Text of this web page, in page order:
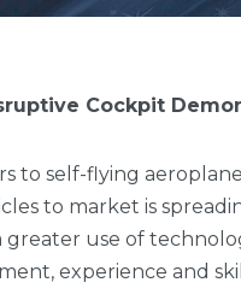
Cockpit
to self-flying
to market is
greater use of
experience and